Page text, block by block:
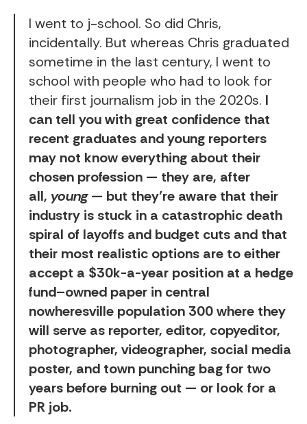
I went to j-school. So did Chris,
incidentally. But whereas Chris graduated
sometime in the last century, I went to
school with people who had to look for
their first journalism job in the 2020s. I
can tell you with great confidence that
recent graduates and young reporters
may not know everything about their
chosen profession — they are, after
all, young— but they’re aware that their
industry is stuck in a catastrophic death
spiral of layoffs and budget cuts and that
their most realistic options are to either
accept a $30k-a-year position at a hedge
fund–owned paper in central
nowheresville population 300 where they
will serve as reporter, editor, copyeditor,
photographer, videographer, social media
poster, and town punching bag for two
years before burning out — or look for a
PR job.